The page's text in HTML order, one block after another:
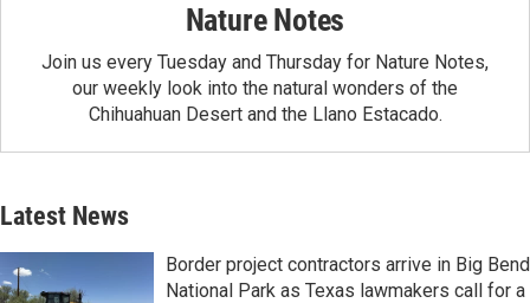
Nature Notes
Join us every Tuesday and Thursday for Nature Notes,
our weekly look into the natural wonders of the
Chihuahuan Desert and the Llano Estacado.
Latest News
Border project contractors arrive in Big Bend
National Park as Texas lawmakers call for a